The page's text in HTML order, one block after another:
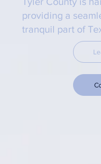
providing a
tranquil part of